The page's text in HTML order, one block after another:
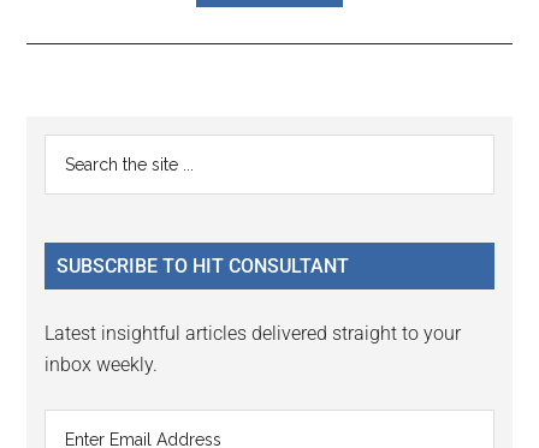
Reader
Interactions
Primary
Sidebar
...
SUBSCRIBE TO HIT CONSULTANT
Latest insightful articles delivered straight to your
inbox weekly.